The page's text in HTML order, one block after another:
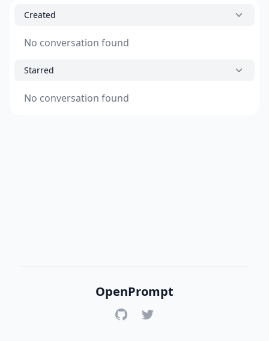
Created
No conversation found
Starred
No conversation found
OpenPrompt
GitHubTwitter